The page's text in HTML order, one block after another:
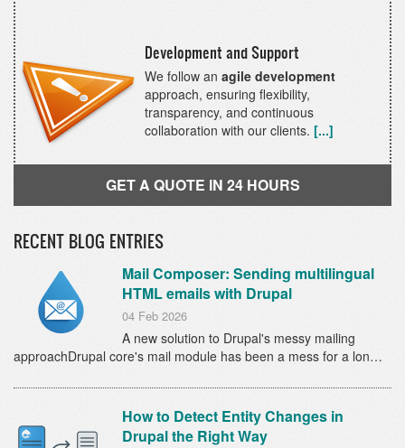
Development and Support
We follow an agile development
approach, ensuring flexibility,
transparency, and continuous
collaboration with our clients. [...]
GET A QUOTE IN 24 HOURS
RECENT BLOG ENTRIES
Mail Composer: Sending multilingual
HTML emails with Drupal
04 Feb 2026
A new solution to Drupal's messy mailing
approachDrupal core's mail module has been a mess for a lon…
How to Detect Entity Changes in
Drupal the Right Way